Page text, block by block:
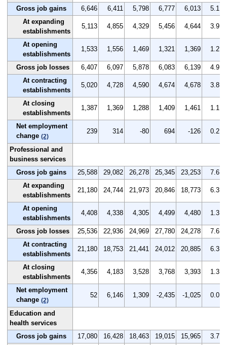
Gross job gains
6,646 6,411 5,798 6,777 6,013
5.1
At expanding
establishments
5,113 4,855 4,329 5,456 4,644 3.9
At opening
establishments
1,533 1,556 1,469 1,321 1,369 1.2
Gross job losses 6,407 6,097 5,878 6,083 6,139
4.9
At contracting
establishments
5,020 4,728 4,590 4,674 4,678 3.8
At closing
establishments
1,387 1,369 1,288 1,409 1,461 1.1
Net employment
change (2)
239 314 -80 694 -126 0.2
Professional and
business services
Gross job gains
25,588 29,082 26,278 25,345 23,253
7.6
At expanding
establishments
21,180 24,744 21,973 20,846 18,773 6.3
At opening
establishments
4,408 4,338 4,305 4,499 4,480 1.3
Gross job losses 25,536 22,936 24,969 27,780 24,278
7.6
At contracting
establishments
21,180 18,753 21,441 24,012 20,885 6.3
At closing
establishments
4,356 4,183 3,528 3,768 3,393 1.3
Net employment
change (2)
52 6,146 1,309 -2,435 -1,025 0.0
Education and
health services
Gross job gains
17,080 16,428 18,463 19,015 15,965
3.7